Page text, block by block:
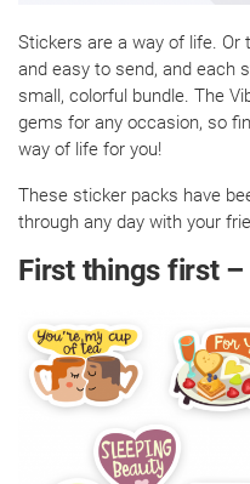
Stickers are a way of life. Or
and easy to send, and each
small, colorful bundle. The
gems for any occasion, so
way of life for you!
These sticker packs have
through any day with your
First things first